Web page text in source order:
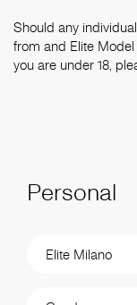
Should any
from and Elite
you are under 18,
Personal